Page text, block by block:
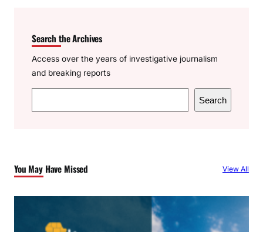
Search the Archives
Access over the years of investigative journalism
and breaking reports
e
h
Search
You May Have Missed View All